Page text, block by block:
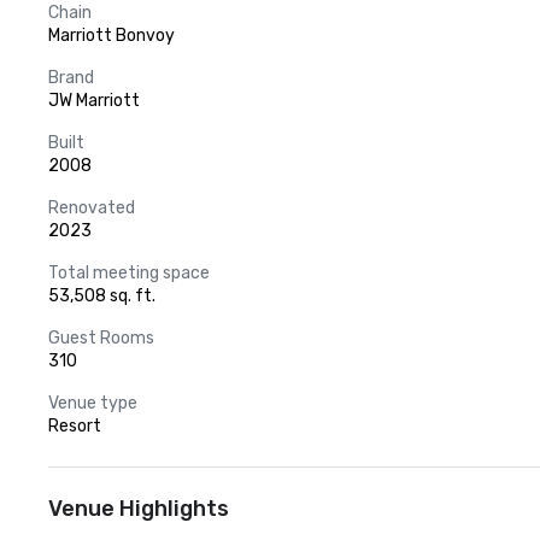
Chain
Marriott Bonvoy
Brand
JW Marriott
Built
2008
Renovated
2023
Total meeting space
53,508 sq. ft.
Guest Rooms
310
Venue type
Resort
Venue Highlights